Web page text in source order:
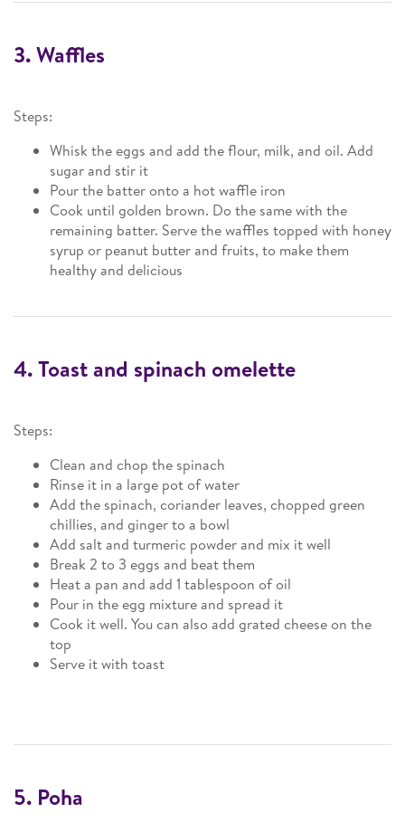
3. Waffles
Steps:
Whisk the eggs and add the flour, milk, and oil. Add
sugar and stir it
Pour the batter onto a hot waffle iron
Cook until golden brown. Do the same with the
remaining batter. Serve the waffles topped with honey
syrup or peanut butter and fruits, to make them
healthy and delicious
4. Toast and spinach omelette
Steps:
Clean and chop the spinach
Rinse it in a large pot of water
Add the spinach, coriander leaves, chopped green
chillies, and ginger to a bowl
Add salt and turmeric powder and mix it well
Break 2 to 3 eggs and beat them
Heat a pan and add 1 tablespoon of oil
Pour in the egg mixture and spread it
Cook it well. You can also add grated cheese on the
top
Serve it with toast
5. Poha